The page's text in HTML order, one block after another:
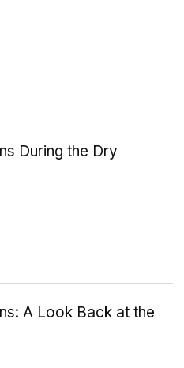
During the Dry
A Look Back at the